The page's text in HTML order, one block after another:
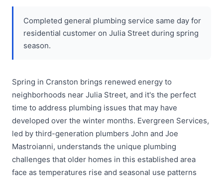
Completed general plumbing service same day for
residential customer on Julia Street during spring
season.
Spring in Cranston brings renewed energy to
neighborhoods near Julia Street, and it's the perfect
time to address plumbing issues that may have
developed over the winter months. Evergreen Services,
led by third-generation plumbers John and Joe
Mastroianni, understands the unique plumbing
challenges that older homes in this established area
face as temperatures rise and seasonal use patterns